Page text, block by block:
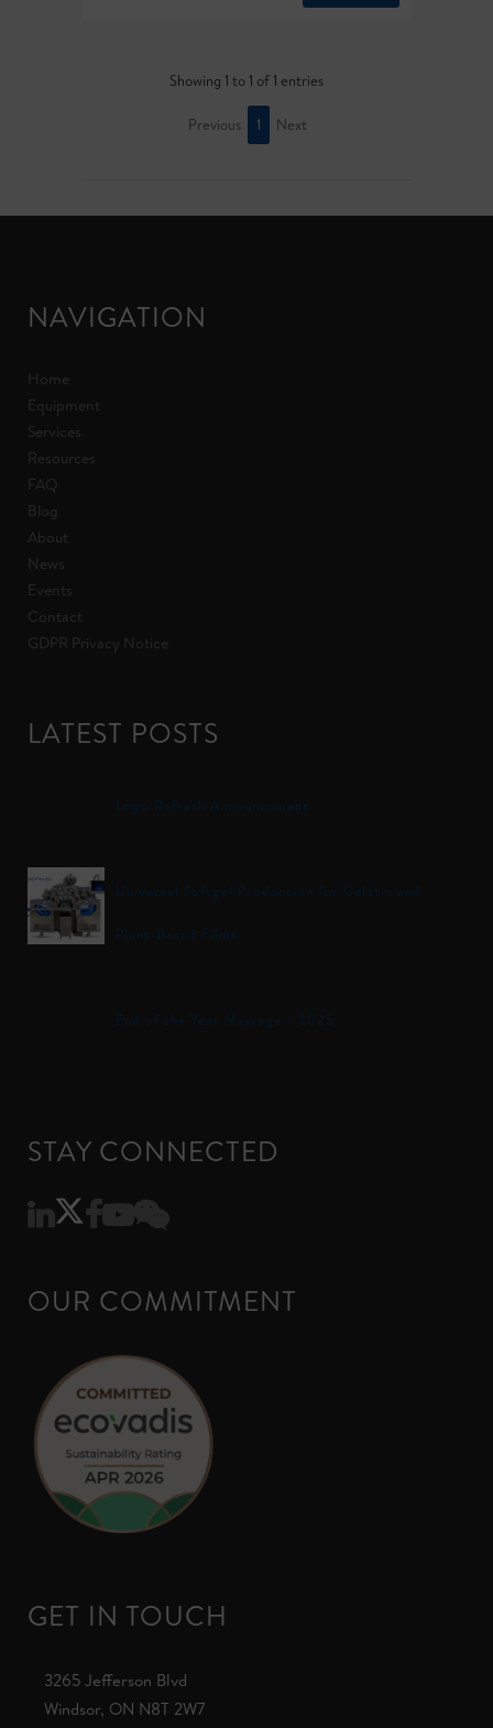
Showing 1 to 1 of 1 entries
Previous 1 Next
NAVIGATION
Home
Equipment
Services
Resources
FAQ
Blog
About
News
Events
Contact
GDPR Privacy Notice
LATEST POSTS
Logo Refresh Announcement
Universal Softgel Production for Gelatin and
Plant-Based Films
End of the Year Message – 2025
STAY CONNECTED
OUR COMMITMENT
GET IN TOUCH
3265 Jefferson Blvd
Windsor, ON N8T 2W7